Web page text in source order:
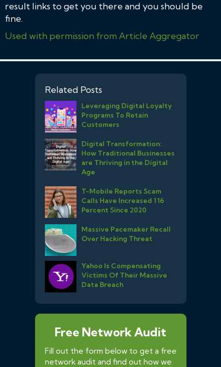
result links to get you there and you should be
fine.
Used with permission from Article Aggregator
Related Posts
Leveraging Digital Loyalty
Programs To Retain
Customers
Digital Transformation:
How Traditional Businesses
are Thriving in the Digital
Age
T-Mobile Reports Scam
Calls Have Increased 116
Percent Since 2020
Massive Pacemaker Recall
Over Hacking Threat
Yahoo Is Compensating
Victims Of Their Massive
Data Breach
Free Network Audit
Fill out the form below to get a free
network audit and find out how we